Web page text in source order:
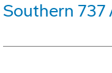
Southern